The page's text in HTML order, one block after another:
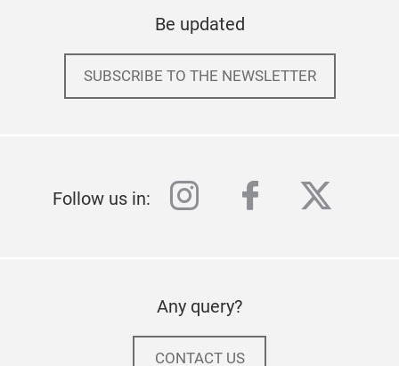
Be updated
SUBSCRIBE TO THE NEWSLETTER
Follow us in: instagram
facebook
twitter
Any query?
CONTACT US